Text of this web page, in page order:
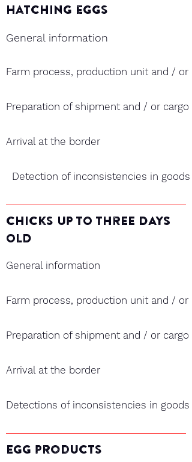
Hatching eggs
General information
Farm process, production unit and /
Preparation of shipment and / or cargo
Arrival at the border
Detection of inconsistencies in goods
chicks Up TO ThrEE DAYS
OLD
General information
Farm process, production unit and /
Preparation of shipment and / or cargo
Arrival at the border
Detections of inconsistencies in goods
Egg products